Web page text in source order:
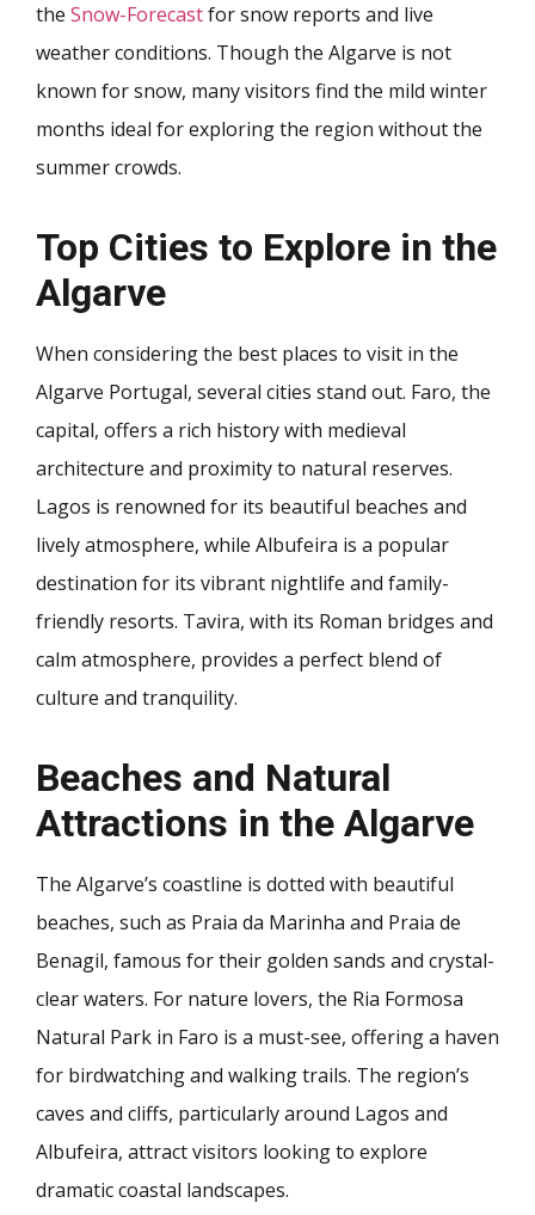
the Snow-Forecastfor snow reports and live
weather conditions. Though the Algarve is not
known for snow, many visitors find the mild winter
months ideal for exploring the region without the
summer crowds.
Top Cities to Explore in the
Algarve
When considering the best places to visit in the
Algarve Portugal, several cities stand out. Faro, the
capital, offers a rich history with medieval
architecture and proximity to natural reserves.
Lagos is renowned for its beautiful beaches and
lively atmosphere, while Albufeira is a popular
destination for its vibrant nightlife and family-
friendly resorts. Tavira, with its Roman bridges and
calm atmosphere, provides a perfect blend of
culture and tranquility.
Beaches and Natural
Attractions in the Algarve
The Algarve’s coastline is dotted with beautiful
beaches, such as Praia da Marinha and Praia de
Benagil, famous for their golden sands and crystal-
clear waters. For nature lovers, the Ria Formosa
Natural Park in Faro is a must-see, offering a haven
for birdwatching and walking trails. The region’s
caves and cliffs, particularly around Lagos and
Albufeira, attract visitors looking to explore
dramatic coastal landscapes.